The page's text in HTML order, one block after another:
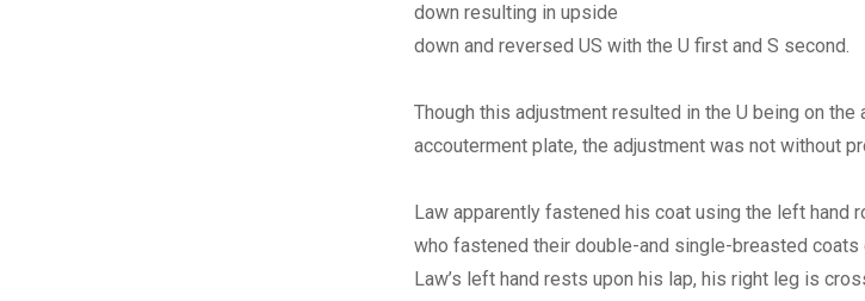
down resulting in upside
down and reversed US with the U first and S second.
Though this adjustment resulted in the U being on
accouterment plate, the adjustment was not without
Law apparently fastened his coat using the left hand
who fastened their double-and single-breasted coats
Law’s left hand rests upon his lap, his right leg is